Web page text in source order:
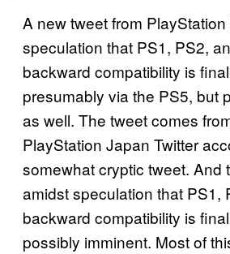
A new tweet from
speculation that PS1, PS2,
backward compatibility is
presumably via the PS5, but
as well. The tweet comes
PlayStation Japan Twitter
somewhat cryptic tweet. And
amidst speculation that PS1,
backward compatibility is
possibly imminent. Most of